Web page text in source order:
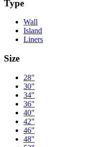
Type
Wall
Island
Liners
Size
28"
30"
34"
36"
40"
42"
46"
48"